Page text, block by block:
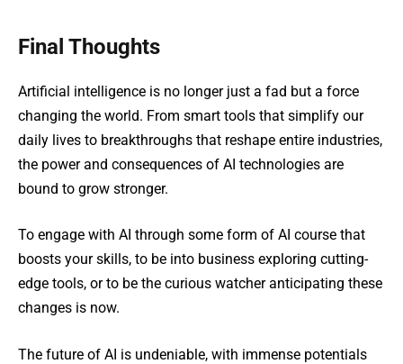
Final Thoughts
Artifiсial intelligence is no longer just a fad but a force
changing the world. From smart tools that simplify our
daily lives to breakthroughs that reshape entire industries,
the power and consequences of AI technologies are
bound to grow stronger.
To engage with AI through some form of AI course that
boosts your skills, to be into business exploring cutting-
edge tools, or to be the curious watcher anticipating these
changes is now.
The future of AI is undeniable, with immense potentials